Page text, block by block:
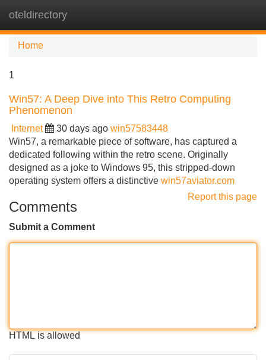
oteldirectory
Home
1
Win57: A Deep Dive into This Retro Computing
Phenomenon
Internet 30 days ago win57583448
Win57, a remarkable piece of software, has captured a
dedicated following within the retro scene. Originally
designed as a joke to Windows 95, this stripped-down
operating system offers a distinctive win57aviator.com
Report this page
Comments
Submit a Comment
HTML is allowed